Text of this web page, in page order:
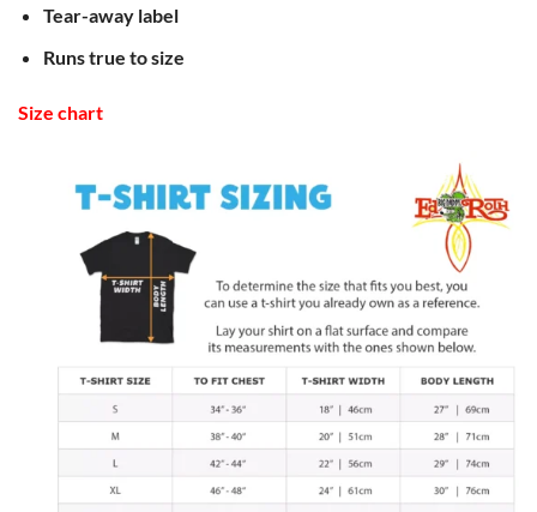
Tear-away label
Runs true to size
Size chart